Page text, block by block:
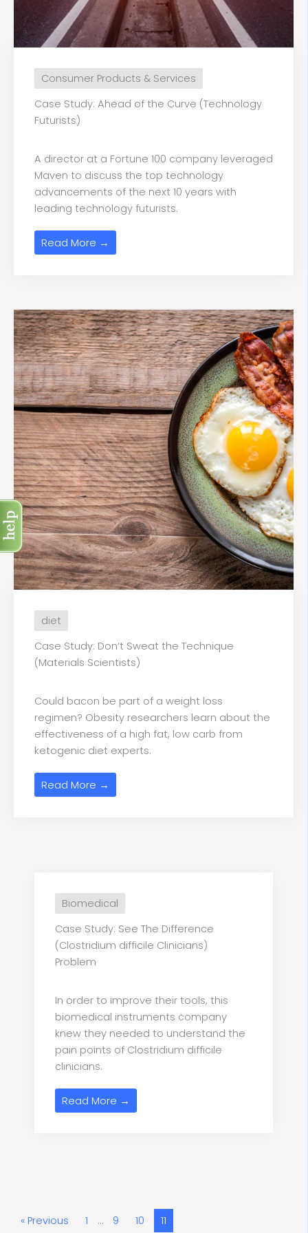
Consumer Products & Services
Case Study: Ahead of the Curve (Technology
Futurists)
A director at a Fortune 100 company leveraged
Maven to discuss the top technology
advancements of the next 10 years with
leading technology futurists.
Read More →
diet
Case Study: Don’t Sweat the Technique
(Materials Scientists)
Could bacon be part of a weight loss
regimen? Obesity researchers learn about the
effectiveness of a high fat, low carb from
ketogenic diet experts.
Read More →
Biomedical
Case Study: See The Difference
(Clostridium difficile Clinicians)
Problem
In order to improve their tools, this
biomedical instruments company
knew they needed to understand the
pain points of Clostridium difficile
clinicians.
Read More →
« Previous 1 … 9 10 11